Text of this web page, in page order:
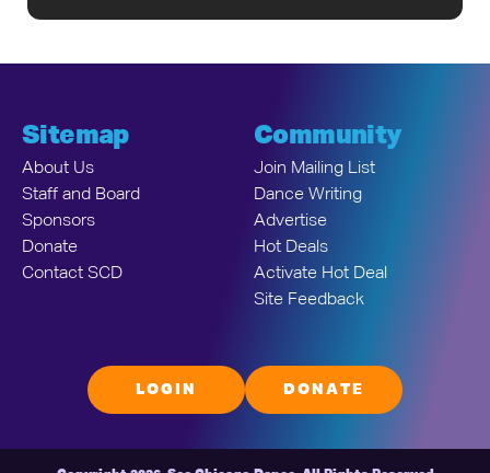
Sitemap
About Us
Staff and Board
Sponsors
Donate
Contact SCD
Community
Join Mailing List
Dance Writing
Advertise
Hot Deals
Activate Hot Deal
Site Feedback
LOGIN DONATE